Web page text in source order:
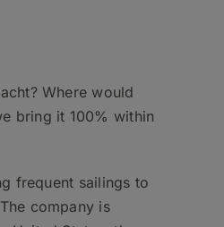
Where would
bring it 100% within
frequent sailings to
company is